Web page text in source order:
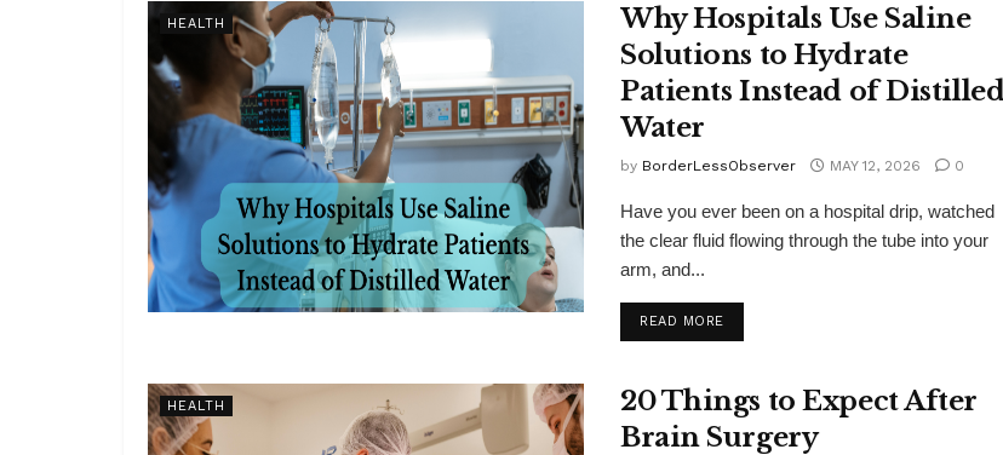
HEALTH
Why Hospitals Use Saline
Solutions to Hydrate
Patients Instead of
Water
by BorderLessObserver MAY 12, 2026 0
Have you ever been on a hospital drip, watched
the clear fluid flowing through the tube into your
arm, and...
READ MOREDETAILS
HEALTH
20 Things to Expect After
Brain Surgery